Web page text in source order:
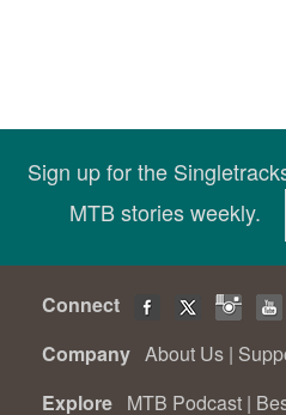
Sign up for the
MTB stories weekly.
Connect
Company About Us |
Explore MTB Podcast |